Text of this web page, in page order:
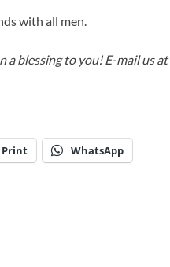
with all men.
a blessing to you! E-mail us at
Print WhatsApp